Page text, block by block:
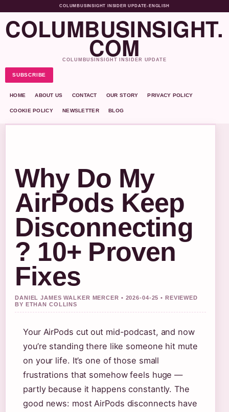
COLUMBUSINSIGHT INSIDER UPDATE• ENGLISH
COLUMBUSINSIGHT.
COM
COLUMBUSINSIGHT INSIDER UPDATE
SUBSCRIBE
HOME ABOUT US CONTACT OUR STORY PRIVACY POLICY
COOKIE POLICY NEWSLETTER BLOG
Why Do My
AirPods Keep
Disconnecting
? 10+ Proven
Fixes
DANIEL JAMES WALKER MERCER • 2026-04-25 • REVIEWED
BY ETHAN COLLINS
Your AirPods cut out mid-podcast, and now
you’re standing there like someone hit mute
on your life. It’s one of those small
frustrations that somehow feels huge —
partly because it happens constantly. The
good news: most AirPods disconnects have